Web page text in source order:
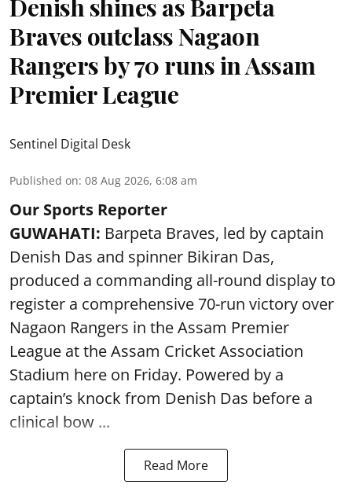
Denish shines as Barpeta
Braves outclass Nagaon
Rangers by 70 runs in Assam
Premier League
Sentinel Digital Desk
Published on: 08 Aug 2026, 6:08 am
Our Sports Reporter
GUWAHATI: Barpeta Braves, led by captain
Denish Das and spinner Bikiran Das,
produced a commanding all-round display to
register a comprehensive 70-run victory over
Nagaon Rangers in the Assam Premier
League at the Assam Cricket Association
Stadium here on Friday. Powered by a
captain’s knock from Denish Das before a
clinical bow ...
Read More